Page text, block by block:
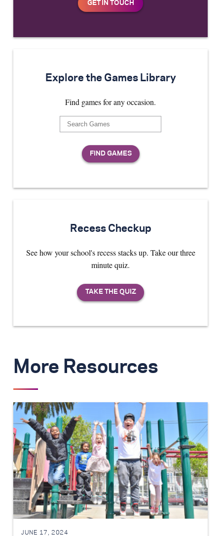
Explore the Games Library
Find games for any occasion.
Recess Checkup
See how your school's recess stacks up. Take our three
minute quiz.
More Resources
JUNE 17, 2024